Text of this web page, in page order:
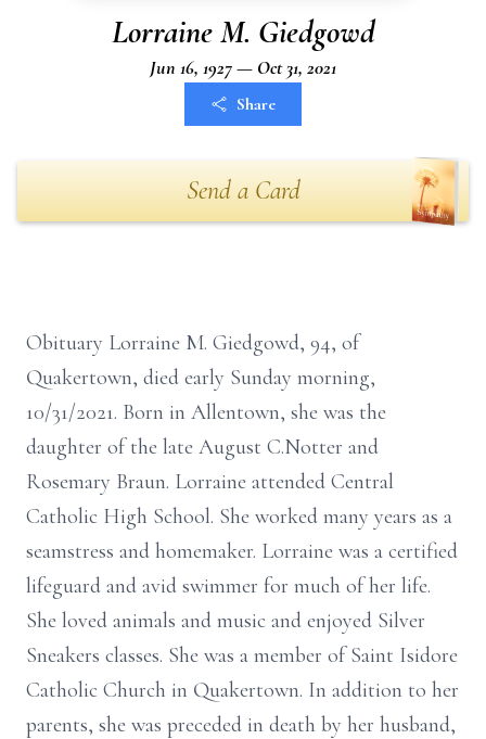
Lorraine M. Giedgowd
Jun 16, 1927 — Oct 31, 2021
Share
Send a Card
Obituary Lorraine M. Giedgowd, 94, of
Quakertown, died early Sunday morning,
10/31/2021. Born in Allentown, she was the
daughter of the late August C.Notter and
Rosemary Braun. Lorraine attended Central
Catholic High School. She worked many years as a
seamstress and homemaker. Lorraine was a certified
lifeguard and avid swimmer for much of her life.
She loved animals and music and enjoyed Silver
Sneakers classes. She was a member of Saint Isidore
Catholic Church in Quakertown. In addition to her
parents, she was preceded in death by her husband,